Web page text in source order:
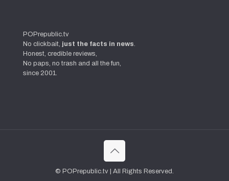
POPrepublic.tv
No clickbait, just the facts in news.
Honest, credible reviews,
No paps, no trash and all the fun,
since 2001.
© POPrepublic.tv | All Rights Reserved.